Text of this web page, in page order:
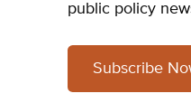
public policy
Subscribe